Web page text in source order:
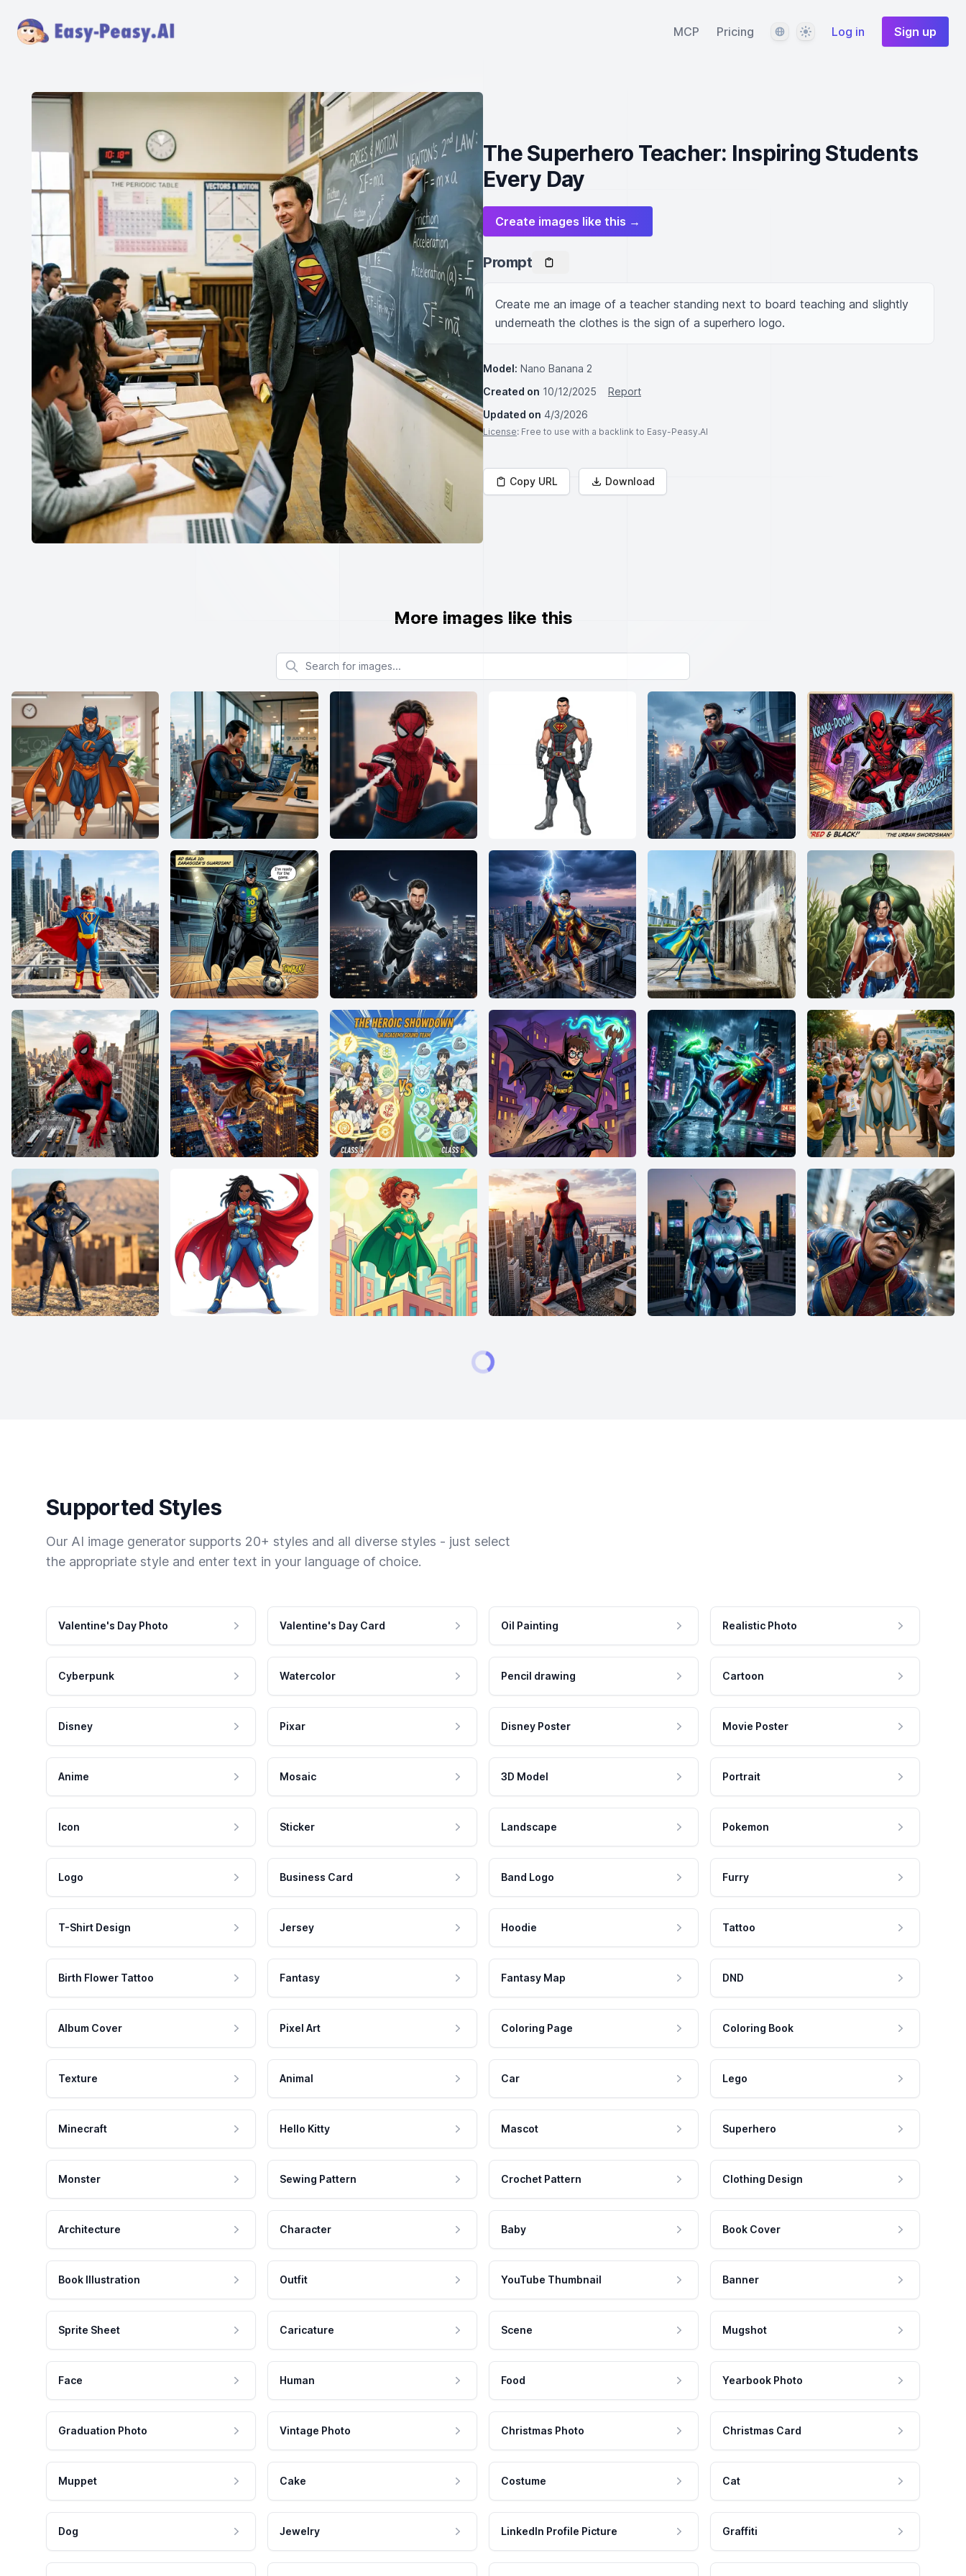
MCP Pricing LanguageThemeLog in Sign up
The Superhero Teacher: Inspiring Students
Every Day
Create images like this →
Prompt
Create me an image of a teacher standing next to board teaching and slightly
underneath the clothes is the sign of a superhero logo.
Model: Nano Banana 2
Created on 10/12/2025
Report
Updated on 4/3/2026
License: Free to use with a backlink to Easy-Peasy.AI
Copy URL Download
More images like this
Search for images
Supported Styles
Our AI image generator supports 20+ styles and all diverse styles - just select
the appropriate style and enter text in your language of choice.
Valentine's Day Photo Valentine's Day Card Oil Painting Realistic Photo
Cyberpunk Watercolor Pencil drawing Cartoon
Disney Pixar Disney Poster Movie Poster
Anime Mosaic 3D Model Portrait
Icon Sticker Landscape Pokemon
Logo Business Card Band Logo Furry
T-Shirt Design Jersey Hoodie Tattoo
Birth Flower Tattoo Fantasy Fantasy Map DND
Album Cover Pixel Art Coloring Page Coloring Book
Texture Animal Car Lego
Minecraft Hello Kitty Mascot Superhero
Monster Sewing Pattern Crochet Pattern Clothing Design
Architecture Character Baby Book Cover
Book Illustration Outfit YouTube Thumbnail Banner
Sprite Sheet Caricature Scene Mugshot
Face Human Food Yearbook Photo
Graduation Photo Vintage Photo Christmas Photo Christmas Card
Muppet Cake Costume Cat
Dog Jewelry LinkedIn Profile Picture Graffiti